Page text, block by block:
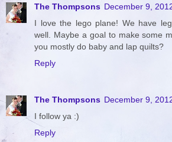
The Thompsons December 9,
I love the lego plane! We have
well. Maybe a goal to make some
you mostly do baby and lap quilts?
Reply
The Thompsons December 9,
I follow ya :)
Reply